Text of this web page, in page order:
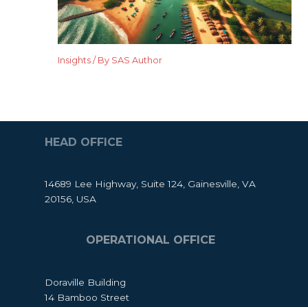
Insights / By SAS Author
HEAD OFFICE
14689 Lee Highway, Suite 124, Gainesville, VA
20156, USA
OPERATIONAL OFFICE
Doraville Building
14 Bamboo Street